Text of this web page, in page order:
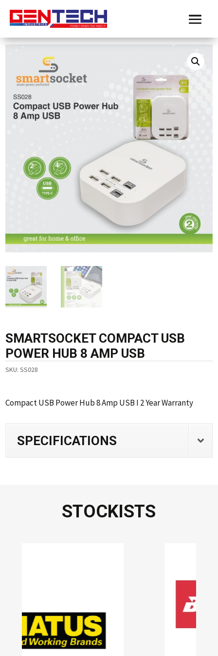
Home/Product-SmartSocket
/ SMARTSOCKET COMPACT
USB POWER HUB 8 AMP USB
SMARTSOCKET COMPACT USB
POWER HUB 8 AMP USB
SKU:SS028
Compact USB Power Hub 8 Amp USB I 2 Year Warranty
SPECIFICATIONS
STOCKISTS